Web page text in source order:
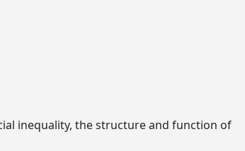
inequality, the structure and function of